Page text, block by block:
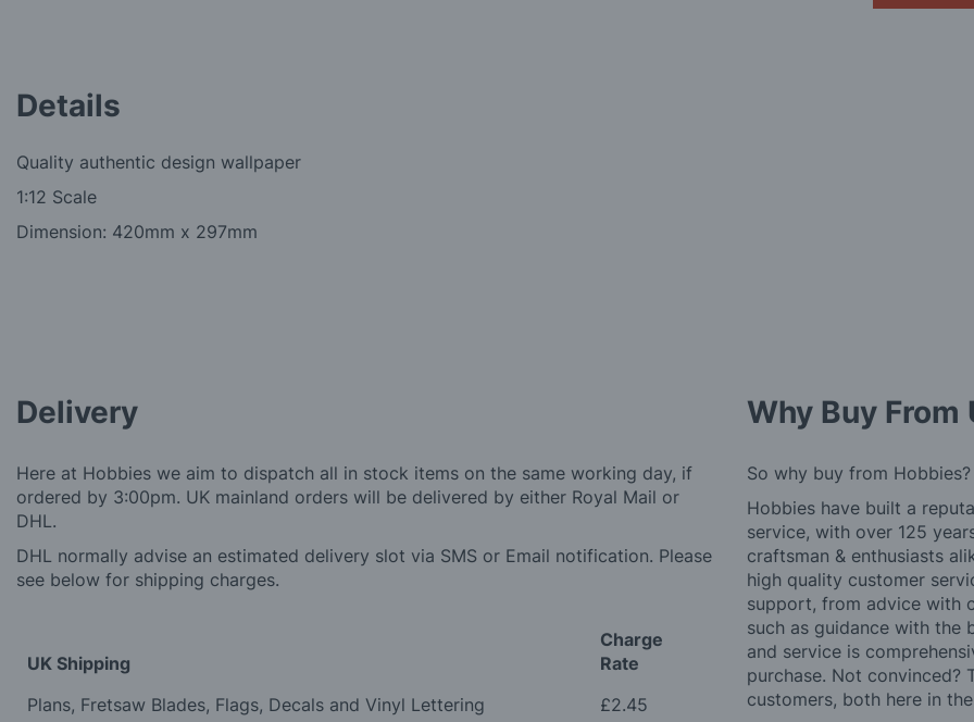
Details
Quality authentic design wallpaper
1:12 Scale
Dimension: 420mm x 297mm
Delivery
Here at Hobbies we aim to dispatch all in stock items on the same working day, if
ordered by 3:00pm. UK mainland orders will be delivered by either Royal Mail or
DHL.
DHL normally advise an estimated delivery slot via SMS or Email notification. Please
see below for shipping charges.
UK Shipping
Charge
Rate
Plans, Fretsaw Blades, Flags, Decals and Vinyl Lettering
£2.45
Why Buy From
So why buy from Hobbies?
Hobbies have built a
service, with over 125
craftsman & enthusiasts
high quality customer
support, from advice with
such as guidance with the
and service is
purchase. Not convinced?
customers, both here in